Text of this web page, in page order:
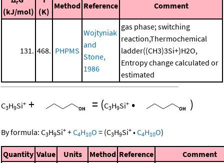
r
(kJ/mol) (K)
Method Reference Comment
131. 468. PHPMS
Wojtyniak
and
Stone,
1986
gas phase; switching
reaction,Thermochemical
ladder((CH3)3Si+)H2O,
Entropy change calculated or
estimated
C3H9Si+ + = (C3H9Si+ • )
By formula: C3H9Si+ +C4H10O = (C3H9Si+ •C4H10O)
Quantity Value Units Method Reference Comment